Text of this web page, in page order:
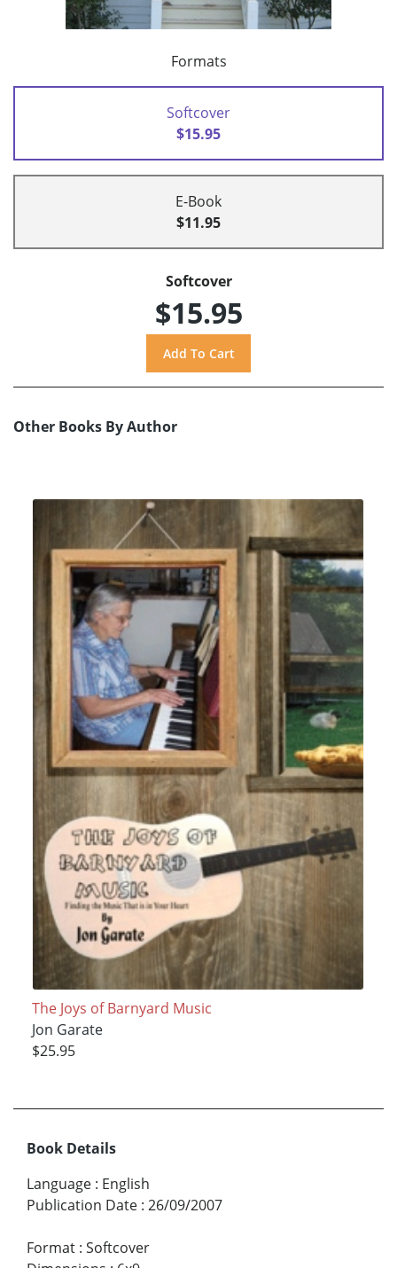
Formats
Softcover
$15.95
E-Book
$11.95
Softcover
$15.95
Other Books By Author
The Joys of Barnyard Music
Jon Garate
$25.95
Book Details
Language : English
Publication Date : 26/09/2007
Format : Softcover